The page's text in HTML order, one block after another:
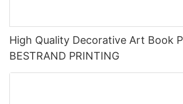
High Quality Decorative Art Book
BESTRAND PRINTING